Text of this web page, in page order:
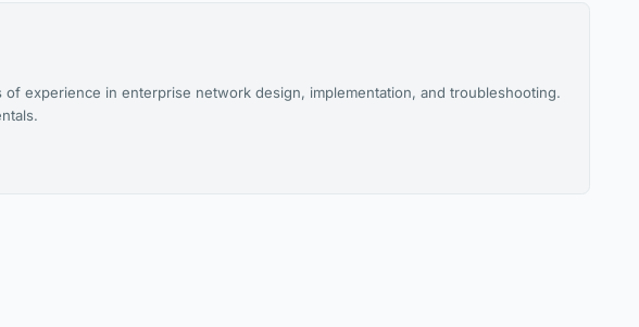
experience in enterprise network design, implementation, and troubleshooting.